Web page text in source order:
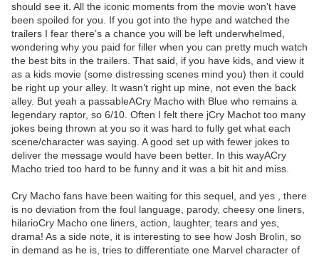
should see it. All the iconic moments from the movie won’t have
been spoiled for you. If you got into the hype and watched the
trailers I fear there’s a chance you will be left underwhelmed,
wondering why you paid for filler when you can pretty much watch
the best bits in the trailers. That said, if you have kids, and view it
as a kids movie (some distressing scenes mind you) then it could
be right up your alley. It wasn’t right up mine, not even the back
alley. But yeah a passableACry Macho with Blue who remains a
legendary raptor, so 6/10. Often I felt there jCry Machot too many
jokes being thrown at you so it was hard to fully get what each
scene/character was saying. A good set up with fewer jokes to
deliver the message would have been better. In this wayACry
Macho tried too hard to be funny and it was a bit hit and miss.
Cry Macho fans have been waiting for this sequel, and yes , there
is no deviation from the foul language, parody, cheesy one liners,
hilarioCry Macho one liners, action, laughter, tears and yes,
drama! As a side note, it is interesting to see how Josh Brolin, so
in demand as he is, tries to differentiate one Marvel character of